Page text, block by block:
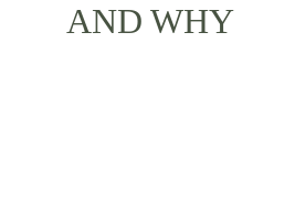
AND WHY